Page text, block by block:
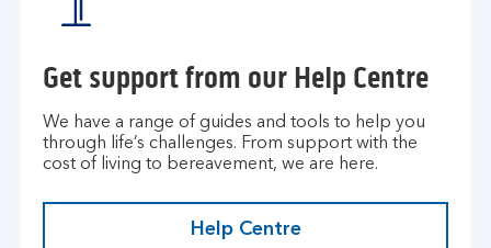
Get support from our Help Centre
We have a range of guides and tools to help you
through life’s challenges. From support with the
cost of living to bereavement, we are here.
Help Centre